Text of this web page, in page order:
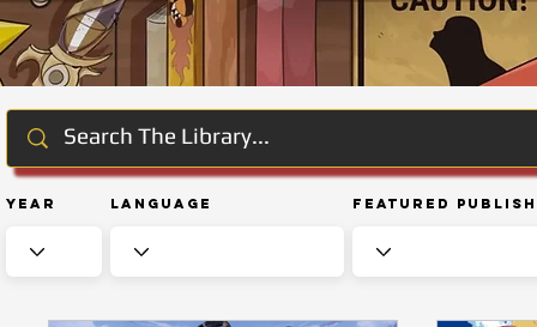
Year Language Featured